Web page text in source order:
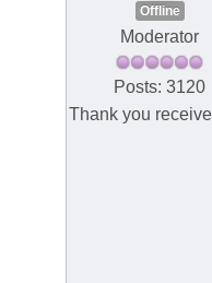
Offline
Moderator
Posts: 3120
Thank you